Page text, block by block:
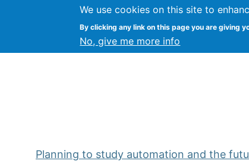
We use cookies on this site to
By clicking any link on this page you are giving
No, give me more info
Kevin Crowston Syracuse
Planning to study automation and the